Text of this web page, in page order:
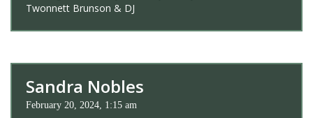
Twonnett Brunson & DJ
Sandra Nobles
February 20, 2024, 1:15 am